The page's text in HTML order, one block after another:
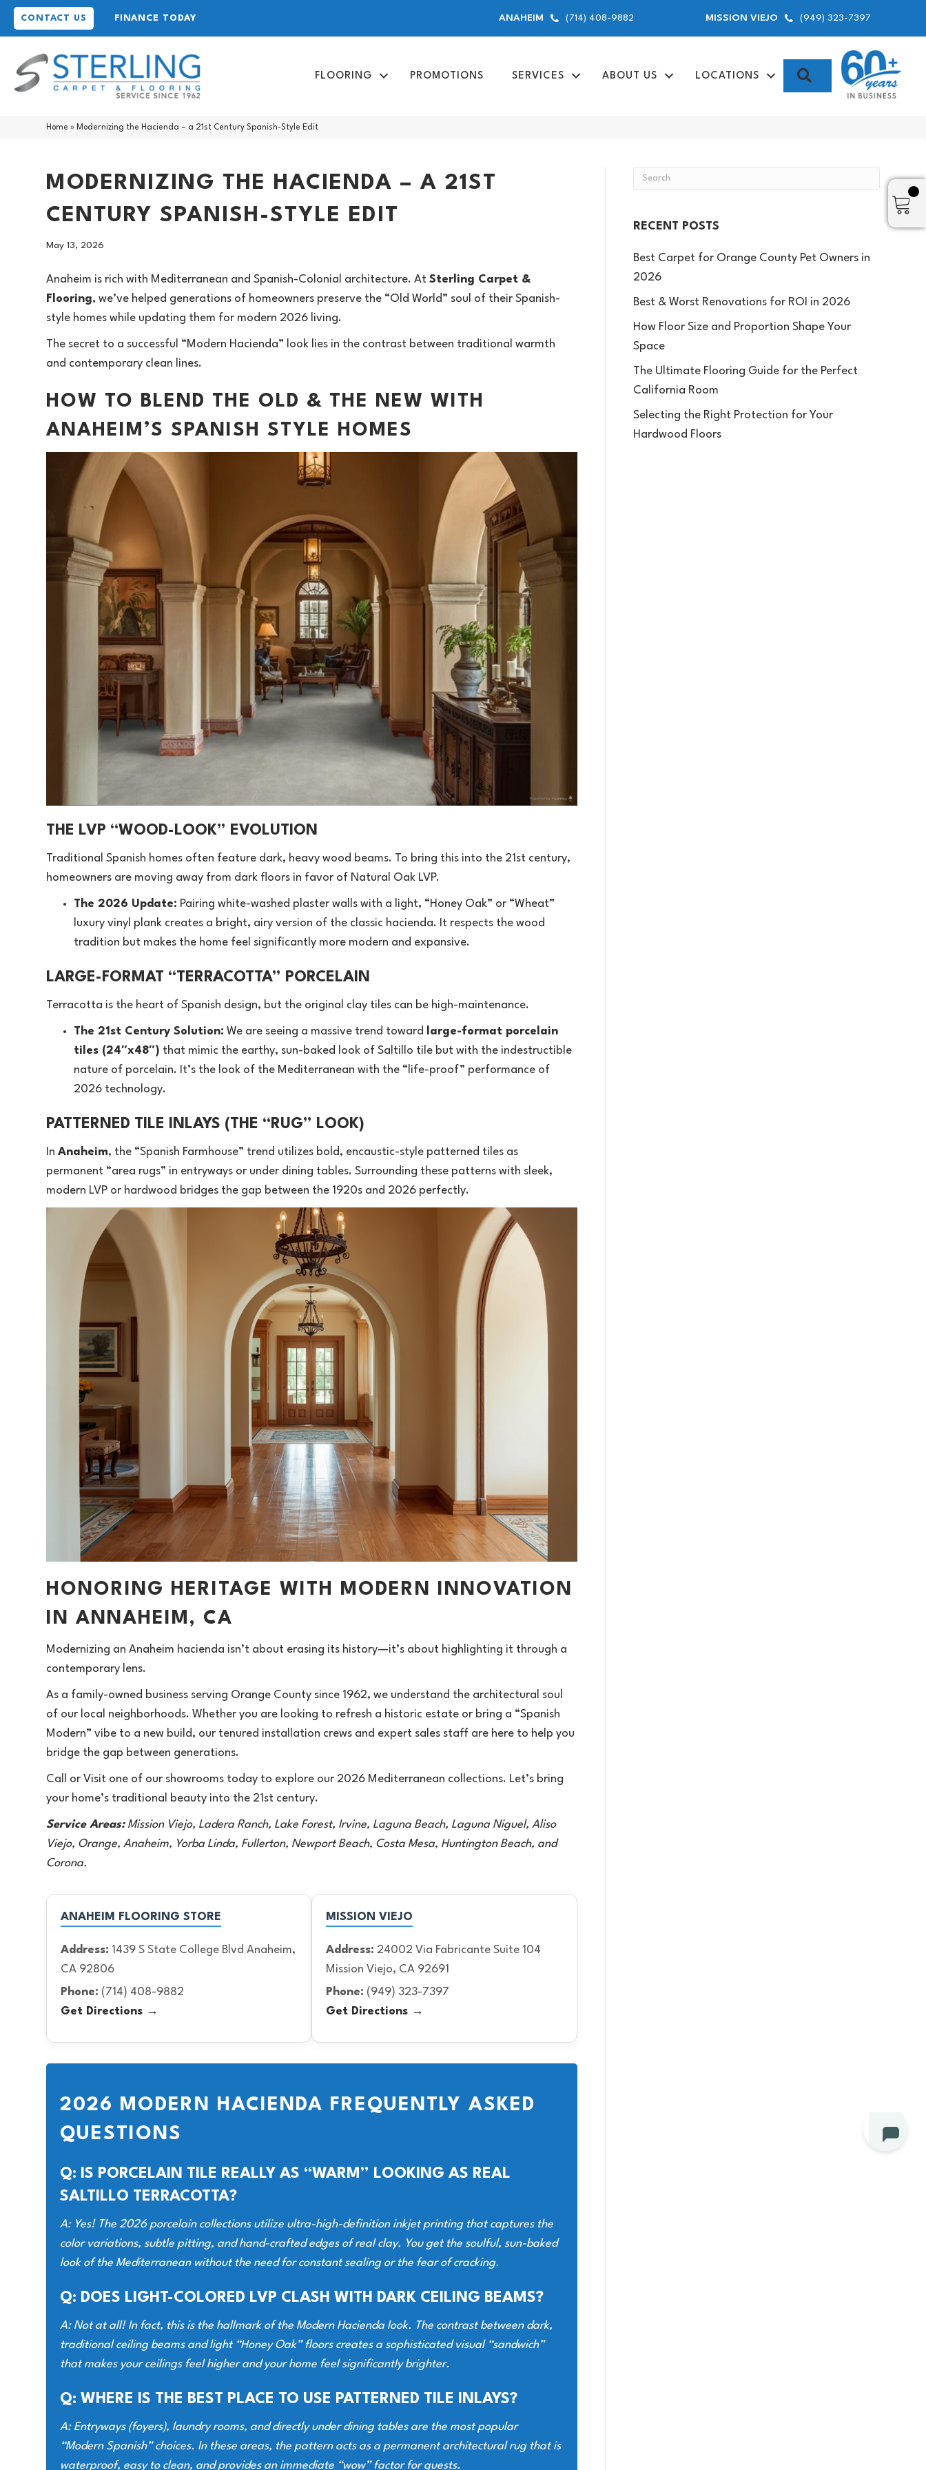
CONTACT US FINANCE TODAY ANAHEIM (714) 408-9882 MISSION VIEJO (949) 323-7397
FLOORING PROMOTIONS SERVICES ABOUT US LOCATIONS SEARCH
Home » Modernizing the Hacienda – a 21st Century Spanish-Style Edit
MODERNIZING THE HACIENDA – A 21ST
CENTURY SPANISH-STYLE EDIT
May 13, 2026
Anaheim is rich with Mediterranean and Spanish-Colonial architecture. AtSterling Carpet &
Flooring, we’ve helped generations of homeowners preserve the “Old World” soul of their Spanish-
style homes while updating them for modern 2026 living.
The secret to a successful “Modern Hacienda” look lies in the contrast between traditional warmth
and contemporary clean lines.
HOW TO BLEND THE OLD & THE NEW WITH
ANAHEIM’S SPANISH STYLE HOMES
THE LVP “WOOD-LOOK” EVOLUTION
Traditional Spanish homes often feature dark, heavy wood beams. To bring this into the 21st century,
homeowners are moving away from dark floors in favor of Natural Oak LVP.
The 2026 Update: Pairing white-washed plaster walls with a light, “Honey Oak” or “Wheat”
luxury vinyl plank creates a bright, airy version of the classic hacienda. It respects the wood
tradition but makes the home feel significantly more modern and expansive.
LARGE-FORMAT “TERRACOTTA” PORCELAIN
Terracotta is the heart of Spanish design, but the original clay tiles can be high-maintenance.
The 21st Century Solution: We are seeing a massive trend toward
large-format porcelain
tiles (24″x48″) that mimic the earthy, sun-baked look of Saltillo tile but with the indestructible
nature of porcelain. It’s the look of the Mediterranean with the “life-proof” performance of
2026 technology.
PATTERNED TILE INLAYS (THE “RUG” LOOK)
InAnaheim, the “Spanish Farmhouse” trend utilizes bold, encaustic-style patterned tiles as
permanent “area rugs” in entryways or under dining tables. Surrounding these patterns with sleek,
modern LVP or hardwood bridges the gap between the 1920s and 2026 perfectly.
HONORING HERITAGE WITH MODERN INNOVATION
IN ANNAHEIM, CA
Modernizing an Anaheim hacienda isn’t about erasing its history—it’s about highlighting it through a
contemporary lens.
As a family-owned business serving Orange County since 1962, we understand the architectural soul
of our local neighborhoods. Whether you are looking to refresh a historic estate or bring a “Spanish
Modern” vibe to a new build, our tenured installation crews and expert sales staff are here to help you
bridge the gap between generations.
Call or Visit one of our showrooms today to explore our 2026 Mediterranean collections. Let’s bring
your home’s traditional beauty into the 21st century.
Service Areas:Mission Viejo, Ladera Ranch, Lake Forest, Irvine, Laguna Beach, Laguna Niguel, Aliso
Viejo, Orange, Anaheim, Yorba Linda, Fullerton, Newport Beach, Costa Mesa, Huntington Beach, and
Corona.
ANAHEIM FLOORING STORE
Address: 1439 S State College Blvd Anaheim,
CA 92806
Phone: (714) 408-9882
Get Directions →
MISSION VIEJO
Address: 24002 Via Fabricante Suite 104
Mission Viejo, CA 92691
Phone: (949) 323-7397
Get Directions →
2026 MODERN HACIENDA FREQUENTLY ASKED
QUESTIONS
Q: IS PORCELAIN TILE REALLY AS “WARM” LOOKING AS REAL
SALTILLO TERRACOTTA?
A: Yes! The 2026 porcelain collections utilize ultra-high-definition inkjet printing that captures the
color variations, subtle pitting, and hand-crafted edges of real clay. You get the soulful, sun-baked
look of the Mediterranean without the need for constant sealing or the fear of cracking.
Q: DOES LIGHT-COLORED LVP CLASH WITH DARK CEILING BEAMS?
A: Not at all! In fact, this is the hallmark of the Modern Hacienda look. The contrast between dark,
traditional ceiling beams and light “Honey Oak” floors creates a sophisticated visual “sandwich”
that makes your ceilings feel higher and your home feel significantly brighter.
Q: WHERE IS THE BEST PLACE TO USE PATTERNED TILE INLAYS?
A: Entryways (foyers), laundry rooms, and directly under dining tables are the most popular
“Modern Spanish” choices. In these areas, the pattern acts as a permanent architectural rug that is
waterproof, easy to clean, and provides an immediate “wow” factor for guests.
RECENT POSTS
Best Carpet for Orange County Pet Owners in
2026
Best & Worst Renovations for ROI in 2026
How Floor Size and Proportion Shape Your
Space
The Ultimate Flooring Guide for the Perfect
California Room
Selecting the Right Protection for Your
Hardwood Floors